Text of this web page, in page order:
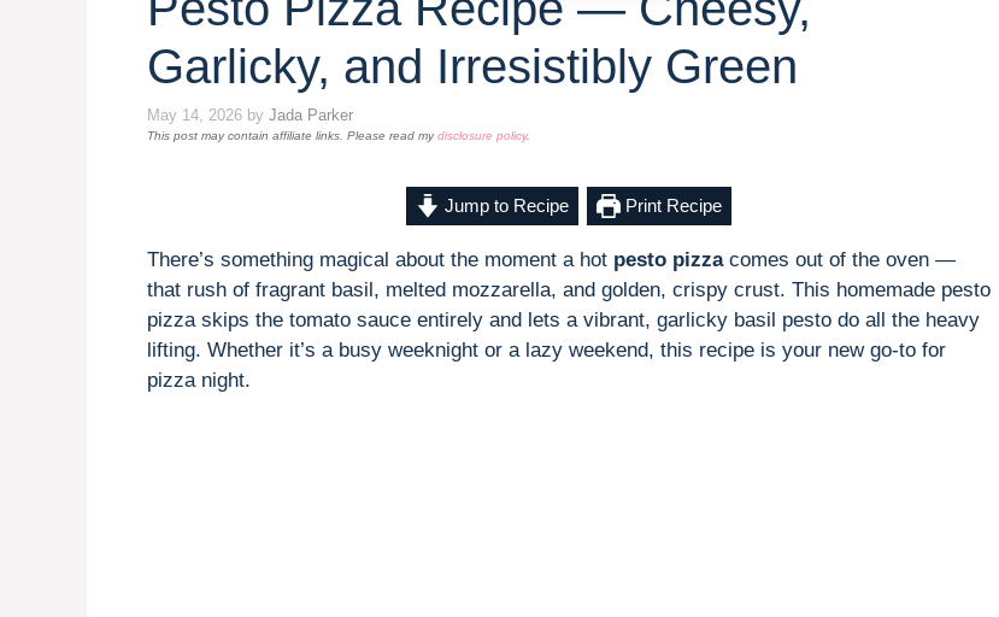
Garlicky, and Irresistibly Green
May 14, 2026 by Jada Parker
This post may contain affiliate links. Please read mydisclosure policy.
Jump to Recipe Print Recipe
There’s something magical about the moment a hot pesto pizzacomes out of the oven —
that rush of fragrant basil, melted mozzarella, and golden, crispy crust. This homemade pesto
pizza skips the tomato sauce entirely and lets a vibrant, garlicky basil pesto do all the heavy
lifting. Whether it’s a busy weeknight or a lazy weekend, this recipe is your new go-to for
pizza night.